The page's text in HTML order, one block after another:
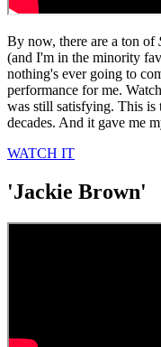
By now, there are a ton of
(and I'm in the minority
nothing's ever going to
performance for me.
was still satisfying. This
decades. And it gave me
WATCH IT
'Jackie Brown'